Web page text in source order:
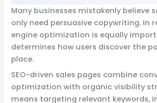
Many businesses mistakenly believe
only need persuasive copywriting. In
engine optimization is equally
determines how users discover the
place.
SEO-driven sales pages combine
optimization with organic visibility
means targeting relevant keywords,